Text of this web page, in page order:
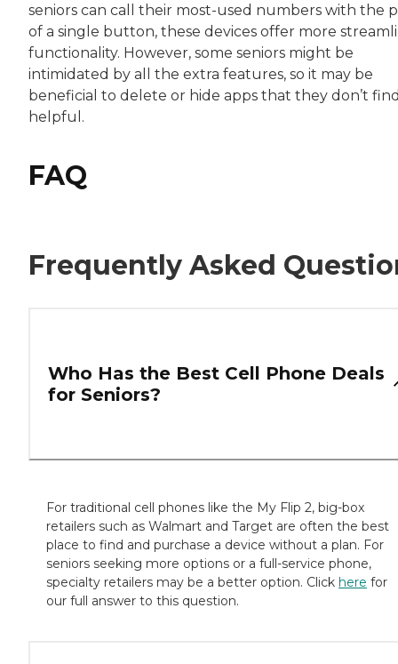
seniors can call their most-used numbers with the
of a single button, these devices offer more
functionality. However, some seniors might be
intimidated by all the extra features, so it may be
beneficial to delete or hide apps that they don’t
helpful.
FAQ
Frequently Asked
Who Has the Best Cell Phone Deals
for Seniors?
For traditional cell phones like the My Flip 2, big-box
retailers such as Walmart and Target are often the best
place to find and purchase a device without a plan. For
seniors seeking more options or a full-service phone,
specialty retailers may be a better option. Click here for
our full answer to this question.